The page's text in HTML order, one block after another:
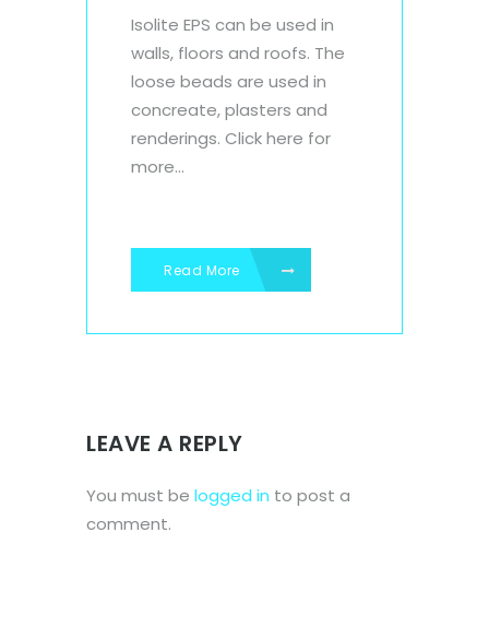
Isolite EPS can be used in
walls, floors and roofs. The
loose beads are used in
concreate, plasters and
renderings. Click here for
more...
Read More
LEAVE A REPLY
You must be logged in to post a
comment.